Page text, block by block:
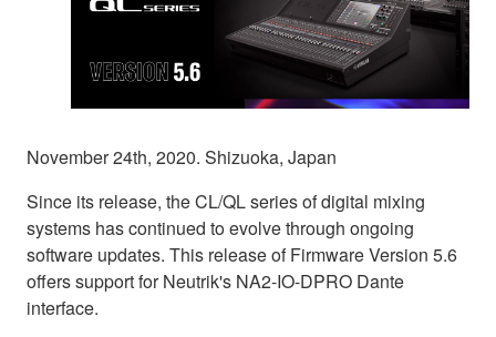
November 24th, 2020. Shizuoka, Japan
Since its release, the CL/QL series of digital mixing
systems has continued to evolve through ongoing
software updates. This release of Firmware Version 5.6
offers support for Neutrik's NA2-IO-DPRO Dante
interface.